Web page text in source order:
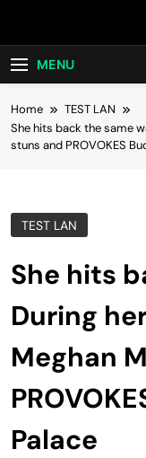
MENU
Home
TEST LAN
She hits back the same
stuns and PROVOKES
TEST LAN
She hits
During
Meghan
Palace